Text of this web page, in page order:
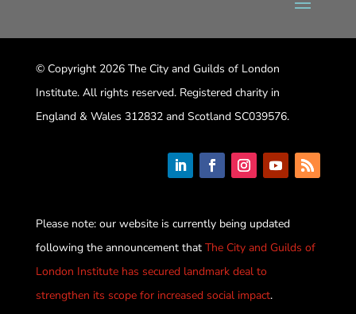
© Copyright 2026 The City and Guilds of London
Institute. All rights reserved. Registered charity in
England & Wales 312832 and Scotland SC039576.
Please note: our website is currently being updated
following the announcement that The City and Guilds of
London Institute has secured landmark deal to
strengthen its scope for increased social impact.